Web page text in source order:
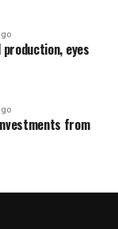
production, eyes
from